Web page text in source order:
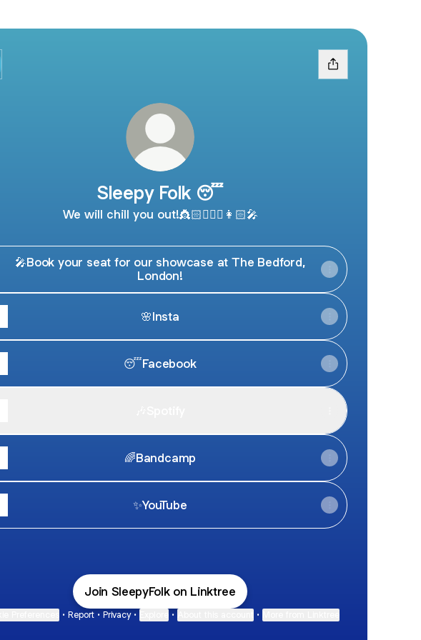
Sleepy Folk 😴
We will chill you out!👸🏻🧚🏻‍♀️👩🏻‍🎤
🎤Book your seat for our showcase at The Bedford,
London!
🌸Insta
😴Facebook
🌈Bandcamp
✨YouTube
Join SleepyFolk on Linktree
• Report • Privacy • • •